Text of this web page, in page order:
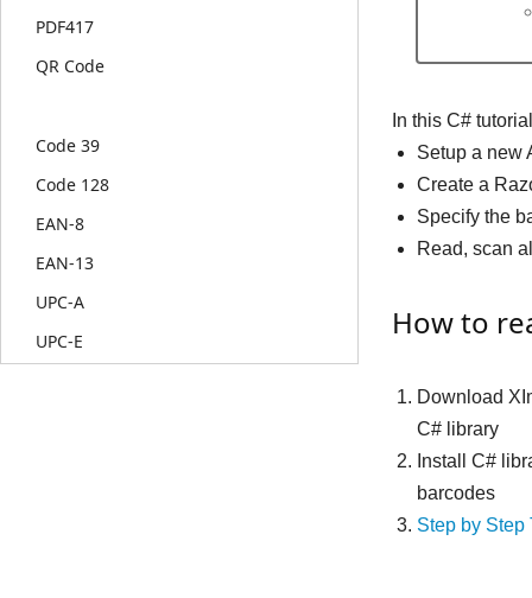
PDF417
QR Code
Code 39
Code 128
EAN-8
EAN-13
UPC-A
UPC-E
In this C#
Setup a new
Create a
Specify the
Read, scan
How to
Download
C# library
Install C#
barcodes
Step by Step